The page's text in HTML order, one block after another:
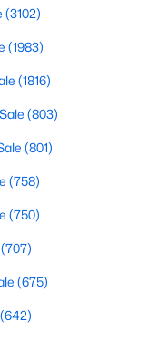
(3102)
(1983)
(1816)
(803)
(801)
(758)
(750)
(707)
(675)
(642)